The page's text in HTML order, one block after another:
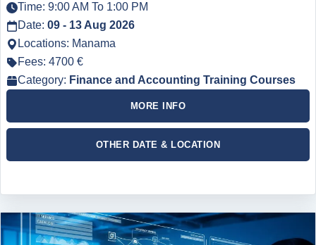
Time: 9:00 AM To 1:00 PM
Date: 09 - 13 Aug 2026
Locations: Manama
Fees: 4700 €
Category: Finance and Accounting Training Courses
MORE INFO
OTHER DATE & LOCATION